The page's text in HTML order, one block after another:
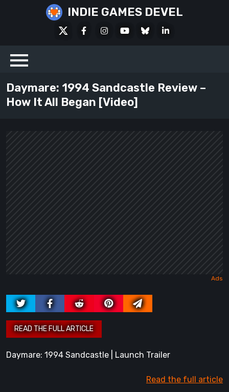
INDIE GAMES DEVEL
FacebookInstagramYoutubeBlueskyLinkedIn
Daymare: 1994 Sandcastle Review –
How It All Began [Video]
Daymare: 1994 Sandcastle | Launch Trailer
Read the full article